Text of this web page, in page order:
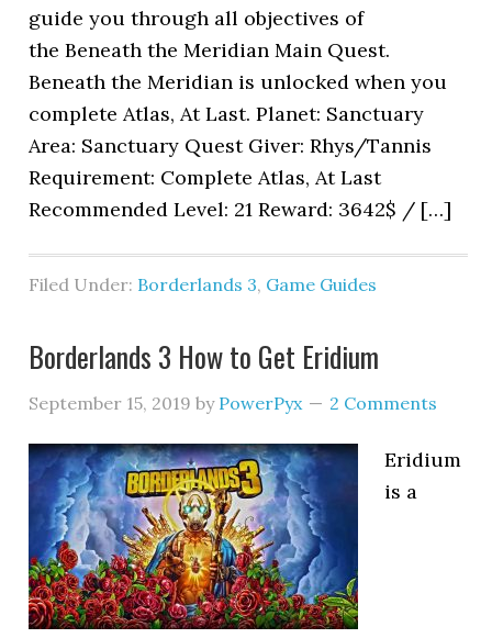
guide you through all objectives of
the Beneath the Meridian Main Quest.
Beneath the Meridian is unlocked when you
complete Atlas, At Last. Planet: Sanctuary
Area: Sanctuary Quest Giver: Rhys/Tannis
Requirement: Complete Atlas, At Last
Recommended Level: 21 Reward: 3642$ / […]
Filed Under: Borderlands 3, Game Guides
Borderlands 3 How to Get Eridium
September 15, 2019 by PowerPyx 2 Comments
Eridium
is a